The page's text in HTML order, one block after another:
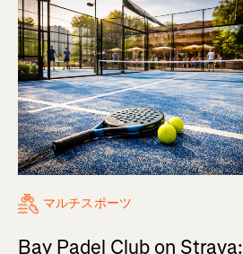
マルチスポーツ
Bay Padel Club on Strava: